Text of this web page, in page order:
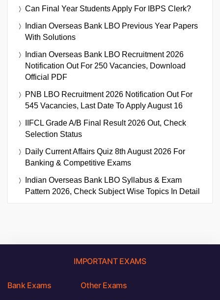
Can Final Year Students Apply For IBPS Clerk?
Indian Overseas Bank LBO Previous Year Papers
With Solutions
Indian Overseas Bank LBO Recruitment 2026
Notification Out For 250 Vacancies, Download
Official PDF
PNB LBO Recruitment 2026 Notification Out For
545 Vacancies, Last Date To Apply August 16
IIFCL Grade A/B Final Result 2026 Out, Check
Selection Status
Daily Current Affairs Quiz 8th August 2026 For
Banking & Competitive Exams
Indian Overseas Bank LBO Syllabus & Exam
Pattern 2026, Check Subject Wise Topics In Detail
IMPORTANT EXAMS
Bank Exams Other Exams